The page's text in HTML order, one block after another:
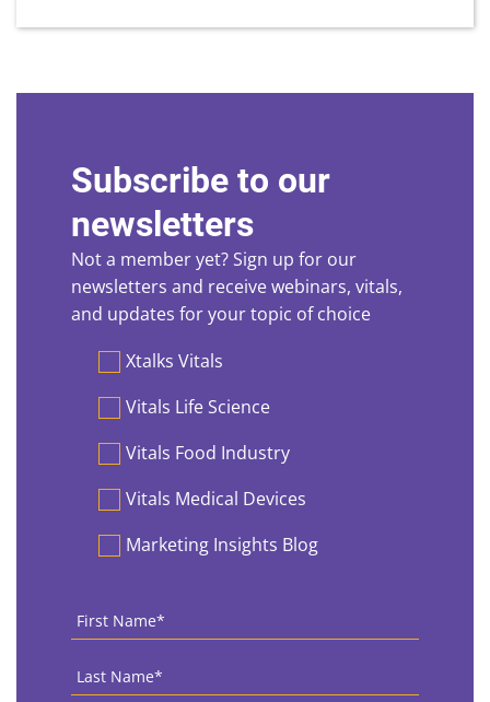
Subscribe to our
newsletters
Not a member yet? Sign up for our
newsletters and receive webinars, vitals,
and updates for your topic of choice
PreferencesXtalks Vitals
Vitals Life Science
Vitals Food Industry
Vitals Medical Devices
Marketing Insights Blog
First
Name *
Last
Name *